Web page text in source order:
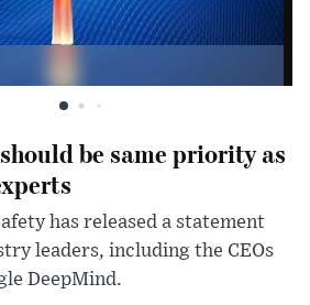
be same priority as
has released a statement
leaders, including the CEOs
DeepMind.